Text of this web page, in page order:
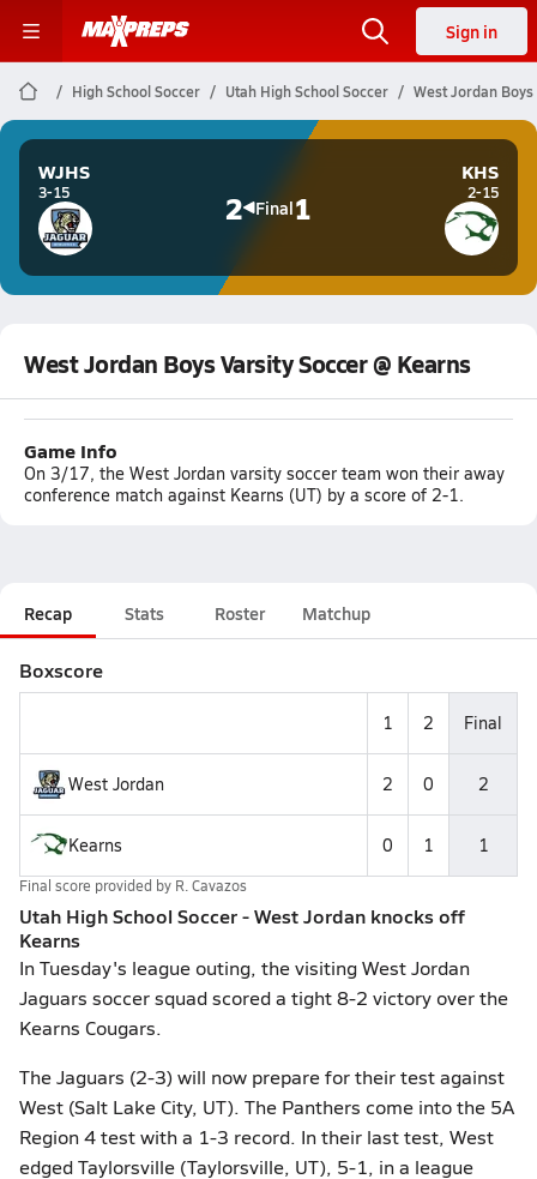
Sign in
High School Soccer Utah High School Soccer West Jordan Boys
WJHS
3-15 2 Final1
KHS
2-15
West Jordan Boys Varsity Soccer @ Kearns
Game Info
On 3/17, the West Jordan varsity soccer team won their away
conference match against Kearns (UT) by a score of 2-1.
Recap Stats Roster Matchup
Boxscore
1 2 Final
West Jordan 2 0 2
Kearns 0 1 1
Final score provided by R. Cavazos
Utah High School Soccer - West Jordan knocks off
Kearns
In Tuesday's league outing, the visiting West Jordan
Jaguars soccer squad scored a tight 8-2 victory over the
Kearns Cougars.
The Jaguars (2-3) will now prepare for their test against
West (Salt Lake City, UT). The Panthers come into the 5A
Region 4 test with a 1-3 record. In their last test, West
edged Taylorsville (Taylorsville, UT), 5-1, in a league